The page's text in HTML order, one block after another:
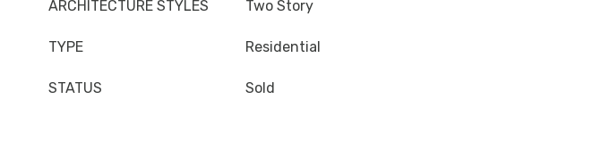
ARCHITECTURE STYLES Two Story
TYPE Residential
STATUS Sold